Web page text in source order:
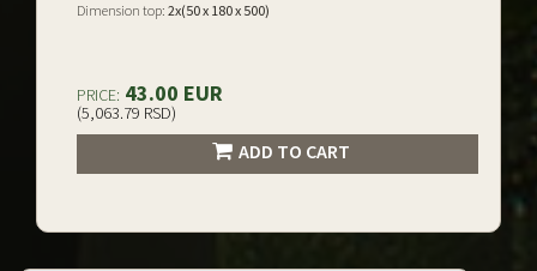
Dimension top: 2x(50 x 180 x 500)
PRICE: 43.00 EUR
(5,063.79 RSD)
ADD TO CART